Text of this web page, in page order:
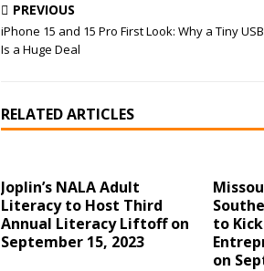
PREVIOUS
iPhone 15 and 15 Pro First Look: Why a Tiny
Is a Huge Deal
RELATED ARTICLES
Joplin’s NALA Adult
Literacy to Host Third
Annual Literacy Liftoff on
September 15, 2023
to
on